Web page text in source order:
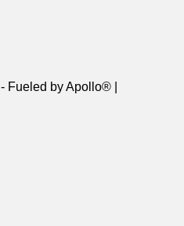
- Fueled by Apollo® |